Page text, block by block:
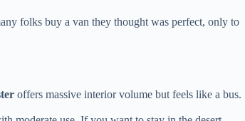
folks buy a van they thought was perfect, only to
offers massive interior volume but feels like a bus.